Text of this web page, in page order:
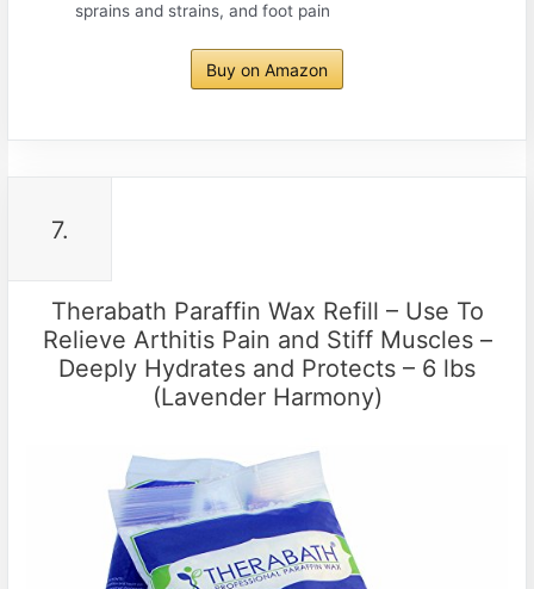
sprains and strains, and foot pain
Buy on Amazon
7.
Therabath Paraffin Wax Refill – Use To
Relieve Arthitis Pain and Stiff Muscles –
Deeply Hydrates and Protects – 6 lbs
(Lavender Harmony)